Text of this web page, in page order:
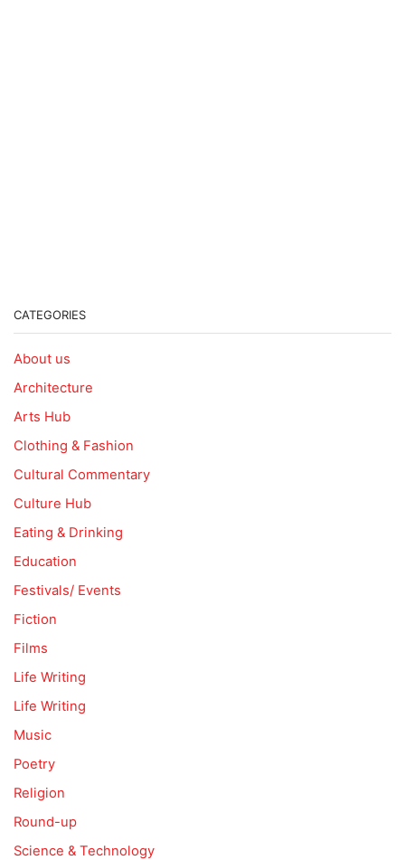
CATEGORIES
About us
Architecture
Arts Hub
Clothing & Fashion
Cultural Commentary
Culture Hub
Eating & Drinking
Education
Festivals/ Events
Fiction
Films
Life Writing
Life Writing
Music
Poetry
Religion
Round-up
Science & Technology